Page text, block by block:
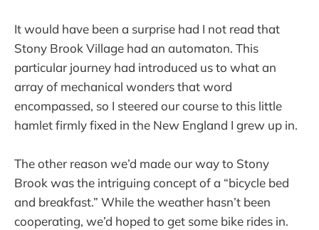
It would have been a surprise had I not read that
Stony Brook Village had an automaton. This
particular journey had introduced us to what an
array of mechanical wonders that word
encompassed, so I steered our course to this little
hamlet firmly fixed in the New England I grew up in.
The other reason we’d made our way to Stony
Brook was the intriguing concept of a “bicycle bed
and breakfast.” While the weather hasn’t been
cooperating, we’d hoped to get some bike rides in.